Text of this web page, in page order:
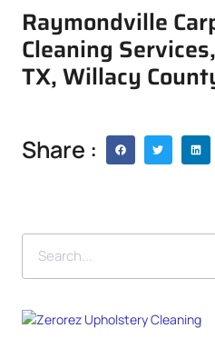
Raymondville
Cleaning
TX, Willacy
Share :